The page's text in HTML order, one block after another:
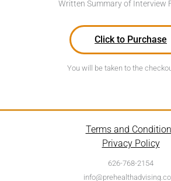
Written Summary of Interview
Click to Purchase
You will be taken to the
Terms and
Privacy Policy
626-768-2154